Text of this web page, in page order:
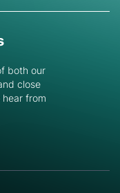
both our
close
from